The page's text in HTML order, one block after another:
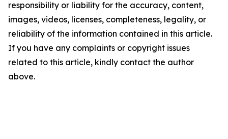
responsibility or liability for the accuracy, content,
images, videos, licenses, completeness, legality, or
reliability of the information contained in this article.
If you have any complaints or copyright issues
related to this article, kindly contact the author
above.